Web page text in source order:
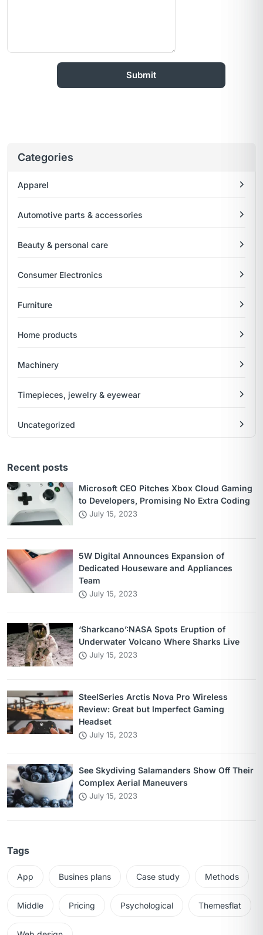
Categories
Apparel
Automotive parts & accessories
Beauty & personal care
Consumer Electronics
Furniture
Home products
Machinery
Timepieces, jewelry & eyewear
Uncategorized
Recent posts
Microsoft CEO Pitches Xbox Cloud Gaming
to Developers, Promising No Extra Coding
July 15, 2023
5W Digital Announces Expansion of
Dedicated Houseware and Appliances
Team
July 15, 2023
‘Sharkcano’:NASA Spots Eruption of
Underwater Volcano Where Sharks Live
July 15, 2023
SteelSeries Arctis Nova Pro Wireless
Review: Great but Imperfect Gaming
Headset
July 15, 2023
See Skydiving Salamanders Show Off Their
Complex Aerial Maneuvers
July 15, 2023
Tags
App Busines plans Case study Methods
Middle Pricing Psychological Themesflat